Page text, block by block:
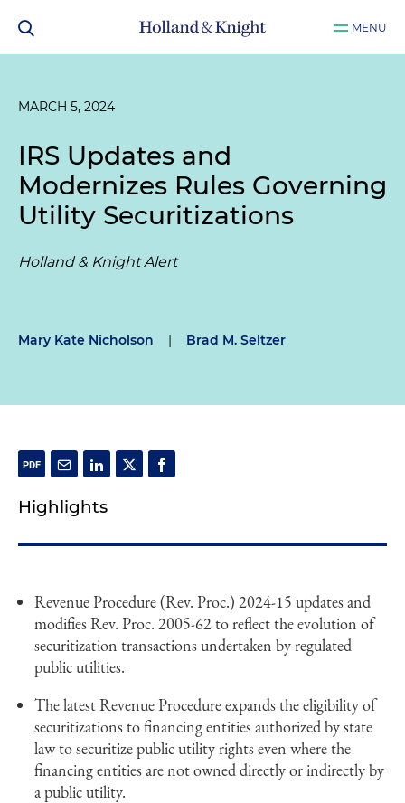
MENU
MARCH 5, 2024
IRS Updates and
Modernizes Rules Governing
Utility Securitizations
Holland & Knight Alert
Mary Kate Nicholson | Brad M. Seltzer
Highlights
Revenue Procedure (Rev. Proc.) 2024-15 updates and
modifies Rev. Proc. 2005-62 to reflect the evolution of
securitization transactions undertaken by regulated
public utilities.
The latest Revenue Procedure expands the eligibility of
securitizations to financing entities authorized by state
law to securitize public utility rights even where the
financing entities are not owned directly or indirectly by
a public utility.